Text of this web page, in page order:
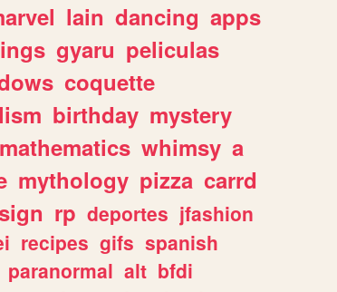
lain dancing apps
gyaru peliculas
coquette
birthday mystery
mathematics whimsy a
mythology pizza carrd
rp deportes jfashion
recipes gifs spanish
paranormal alt bfdi